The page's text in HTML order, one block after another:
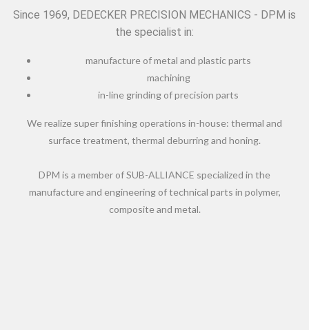
Since 1969, DEDECKER PRECISION MECHANICS - DPM is
the specialist in:
manufacture of metal and plastic parts
machining
in-line grinding of precision parts
We realize super finishing operations in-house: thermal and
surface treatment, thermal deburring and honing.
DPM is a member of SUB-ALLIANCE specialized in the
manufacture and engineering of technical parts in polymer,
composite and metal.